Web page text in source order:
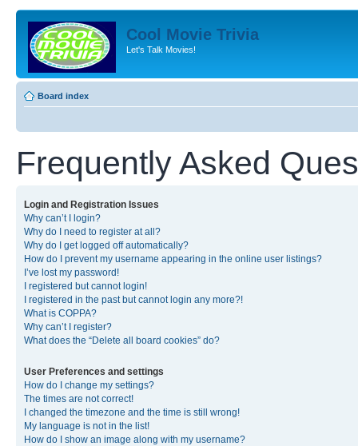
Cool Movie Trivia
Let's Talk Movies!
Board index
Frequently Asked
Login and Registration Issues
Why can’t I login?
Why do I need to register at all?
Why do I get logged off automatically?
How do I prevent my username appearing in the online user listings?
I’ve lost my password!
I registered but cannot login!
I registered in the past but cannot login any more?!
What is COPPA?
Why can’t I register?
What does the “Delete all board cookies” do?
User Preferences and settings
How do I change my settings?
The times are not correct!
I changed the timezone and the time is still wrong!
My language is not in the list!
How do I show an image along with my username?